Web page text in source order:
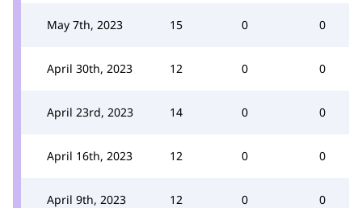
May 7th, 2023 15 0 0
April 30th, 2023 12 0 0
April 23rd, 2023 14 0 0
April 16th, 2023 12 0 0
April 9th, 2023 12 0 0